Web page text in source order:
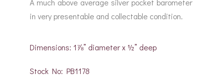
A much above average silver pocket barometer
in very presentable and collectable condition.
Dimensions: 1⅞” diameter x ½” deep
Stock No: PB1178